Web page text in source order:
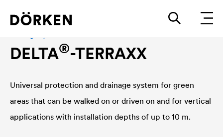
DELTA®-TERRAXX
Universal protection and drainage system for green
areas that can be walked on or driven on and for vertical
applications with installation depths of up to 10 m.